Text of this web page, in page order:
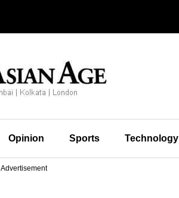
Opinion Sports Technology
Advertisement